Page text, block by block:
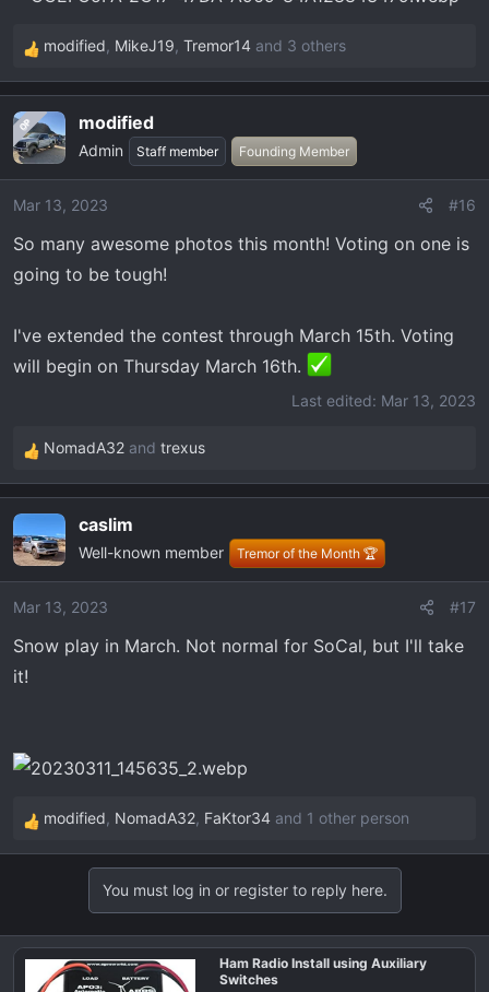
R
e
c
t
i
o
s
:
modified, MikeJ19, Tremor14 and 3 others
OP modified
Admin Staff member Founding Member
Mar 13, 2023 #16
So many awesome photos this month! Voting on one is
going to be tough!
I've extended the contest through March 15th. Voting
will begin on Thursday March 16th.
Last edited: Mar 13, 2023
R
e
c
t
i
o
s
:
NomadA32 and trexus
caslim
Well-known member Tremor of the Month 🏆
Mar 13, 2023 #17
Snow play in March. Not normal for SoCal, but I'll take
it!
R
e
i
modified, NomadA32, FaKtor34 and 1 other person
You must log in or register to reply here.
Ham Radio Install using Auxiliary
Switches